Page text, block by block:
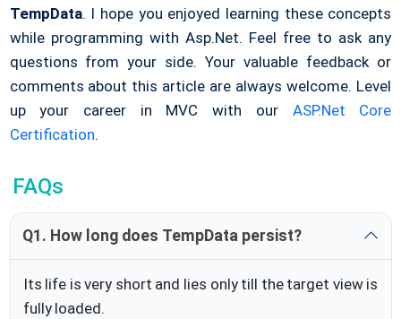
TempData. I hope you enjoyed learning these concepts
while programming with Asp.Net. Feel free to ask any
questions from your side. Your valuable feedback or
comments about this article are always welcome. Level
up your career in MVC with our ASP.Net Core
Certification.
FAQs
Q1. How long does TempData persist?
Its life is very short and lies only till the target view is
fully loaded.